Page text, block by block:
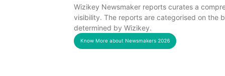
Wizikey Newsmaker reports curates a
visibility. The reports are categorised on the
determined by Wizikey.
Know More about Newsmakers 2026